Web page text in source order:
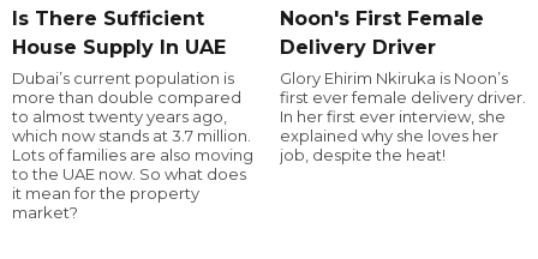
Is There Sufficient
House Supply In UAE
Dubai’s current population is
more than double compared
to almost twenty years ago,
which now stands at 3.7 million.
Lots of families are also moving
to the UAE now. So what does
it mean for the property
market?
Noon's First Female
Delivery Driver
Glory Ehirim Nkiruka is Noon’s
first ever female delivery driver.
In her first ever interview, she
explained why she loves her
job, despite the heat!